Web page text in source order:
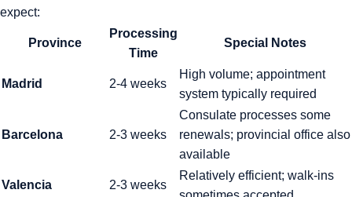
expect:
Province
Processing
Time
Special Notes
Madrid 2-4 weeks
High volume; appointment
system typically required
Barcelona 2-3 weeks
Consulate processes some
renewals; provincial office also
available
Valencia 2-3 weeks
Relatively efficient; walk-ins